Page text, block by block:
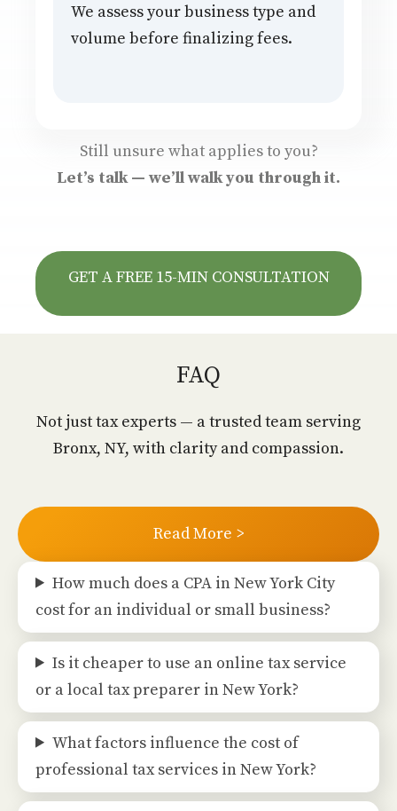
We assess your business type and
volume before finalizing fees.
Still unsure what applies to you?
Let’s talk — we’ll walk you through it.
GET A FREE 15-MIN CONSULTATION
FAQ
Not just tax experts — a trusted team serving
Bronx, NY, with clarity and compassion.
Read More >
How much does a CPA in New York City
cost for an individual or small business?
Is it cheaper to use an online tax service
or a local tax preparer in New York?
What factors influence the cost of
professional tax services in New York?